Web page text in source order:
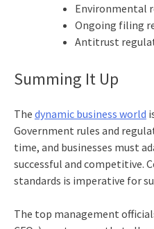
Environmental
Ongoing filing
Antitrust
Summing It Up
The dynamic business world
Government rules and
time, and businesses must
successful and competitive.
standards is imperative for
The top management